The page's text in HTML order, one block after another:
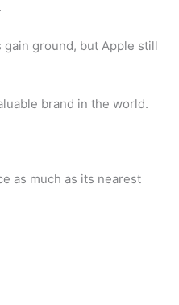
ground, but Apple still
brand in the world.
as much as its nearest